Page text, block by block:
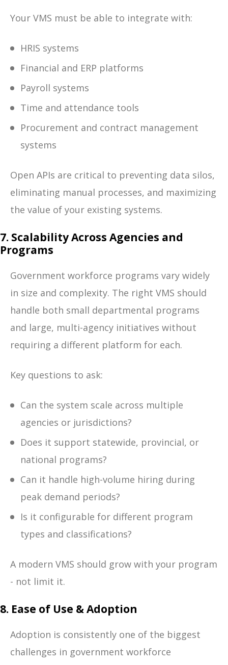
Your VMS must be able to integrate with:
HRIS systems
Financial and ERP platforms
Payroll systems
Time and attendance tools
Procurement and contract management
systems
Open APIs are critical to preventing data silos,
eliminating manual processes, and maximizing
the value of your existing systems.
7. Scalability Across Agencies and
Programs
Government workforce programs vary widely
in size and complexity. The right VMS should
handle both small departmental programs
and large, multi-agency initiatives without
requiring a different platform for each.
Key questions to ask:
Can the system scale across multiple
agencies or jurisdictions?
Does it support statewide, provincial, or
national programs?
Can it handle high-volume hiring during
peak demand periods?
Is it configurable for different program
types and classifications?
A modern VMS should grow with your program
- not limit it.
8. Ease of Use & Adoption
Adoption is consistently one of the biggest
challenges in government workforce